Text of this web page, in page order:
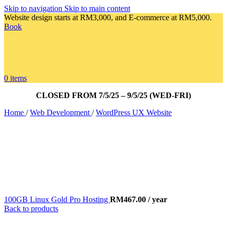
Skip to navigation Skip to main content
Website design starts at RM3,000, and E-commerce at RM5,000.
Book
0 items
CLOSED FROM 7/5/25 – 9/5/25 (WED-FRI)
Home / Web Development / WordPress UX Website
100GB Linux Gold Pro Hosting RM467.00 / year
Back to products